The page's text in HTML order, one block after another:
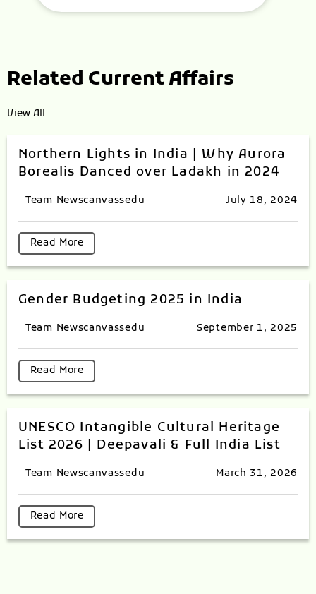
Related Current Affairs
View All
Northern Lights in India | Why Aurora
Borealis Danced over Ladakh in 2024
Team Newscanvassedu July 18, 2024
Read More
Gender Budgeting 2025 in India
Team Newscanvassedu September 1, 2025
Read More
UNESCO Intangible Cultural Heritage
List 2026 | Deepavali & Full India List
Team Newscanvassedu March 31, 2026
Read More